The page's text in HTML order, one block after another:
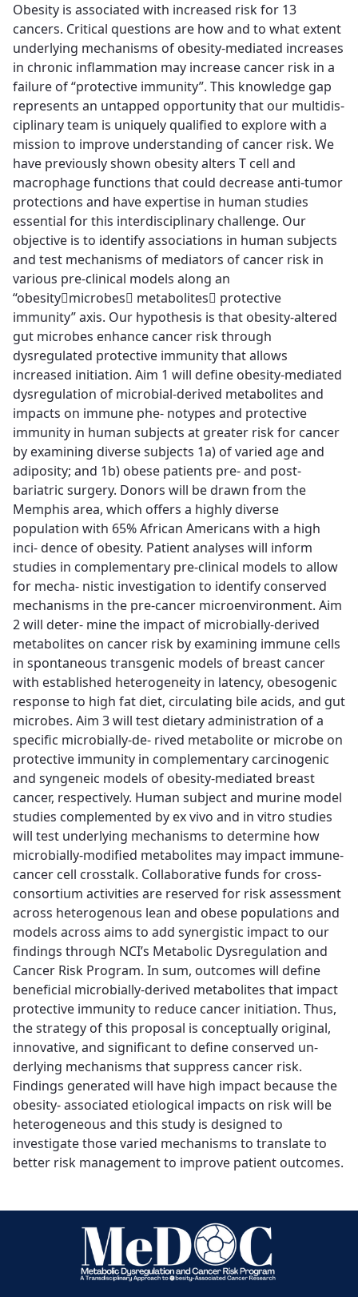
Obesity is associated with increased risk for 13
cancers. Critical questions are how and to what extent
underlying mechanisms of obesity-mediated increases
in chronic inflammation may increase cancer risk in a
failure of “protective immunity”. This knowledge gap
represents an untapped opportunity that our multidis-
ciplinary team is uniquely qualified to explore with a
mission to improve understanding of cancer risk. We
have previously shown obesity alters T cell and
macrophage functions that could decrease anti-tumor
protections and have expertise in human studies
essential for this interdisciplinary challenge. Our
objective is to identify associations in human subjects
and test mechanisms of mediators of cancer risk in
various pre-clinical models along an
“obesitymicrobes metabolites protective
immunity” axis. Our hypothesis is that obesity-altered
gut microbes enhance cancer risk through
dysregulated protective immunity that allows
increased initiation. Aim 1 will define obesity-mediated
dysregulation of microbial-derived metabolites and
impacts on immune phe- notypes and protective
immunity in human subjects at greater risk for cancer
by examining diverse subjects 1a) of varied age and
adiposity; and 1b) obese patients pre- and post-
bariatric surgery. Donors will be drawn from the
Memphis area, which offers a highly diverse
population with 65% African Americans with a high
inci- dence of obesity. Patient analyses will inform
studies in complementary pre-clinical models to allow
for mecha- nistic investigation to identify conserved
mechanisms in the pre-cancer microenvironment. Aim
2 will deter- mine the impact of microbially-derived
metabolites on cancer risk by examining immune cells
in spontaneous transgenic models of breast cancer
with established heterogeneity in latency, obesogenic
response to high fat diet, circulating bile acids, and gut
microbes. Aim 3 will test dietary administration of a
specific microbially-de- rived metabolite or microbe on
protective immunity in complementary carcinogenic
and syngeneic models of obesity-mediated breast
cancer, respectively. Human subject and murine model
studies complemented by ex vivo and in vitro studies
will test underlying mechanisms to determine how
microbially-modified metabolites may impact immune-
cancer cell crosstalk. Collaborative funds for cross-
consortium activities are reserved for risk assessment
across heterogenous lean and obese populations and
models across aims to add synergistic impact to our
findings through NCI’s Metabolic Dysregulation and
Cancer Risk Program. In sum, outcomes will define
beneficial microbially-derived metabolites that impact
protective immunity to reduce cancer initiation. Thus,
the strategy of this proposal is conceptually original,
innovative, and significant to define conserved un-
derlying mechanisms that suppress cancer risk.
Findings generated will have high impact because the
obesity- associated etiological impacts on risk will be
heterogeneous and this study is designed to
investigate those varied mechanisms to translate to
better risk management to improve patient outcomes.